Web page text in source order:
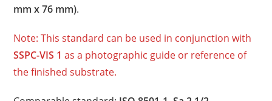
mm x 76 mm).
Note: This standard can be used in conjunction with
SSPC-VIS 1 as a photographic guide or reference of
the finished substrate.